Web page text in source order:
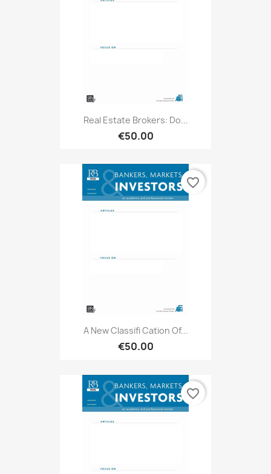
Real Estate Brokers: Do...
€50.00
A New Classifi Cation Of...
€50.00
favorite_border
favorite_border